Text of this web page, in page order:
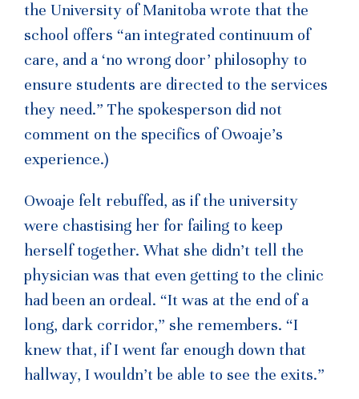
the University of Manitoba wrote that the
school offers “an integrated continuum of
care, and a ‘no wrong door’ philosophy to
ensure students are directed to the services
they need.” The spokesperson did not
comment on the specifics of Owoaje’s
experience.)
Owoaje felt rebuffed, as if the university
were chastising her for failing to keep
herself together. What she didn’t tell the
physician was that even getting to the clinic
had been an ordeal. “It was at the end of a
long, dark corridor,” she remembers. “I
knew that, if I went far enough down that
hallway, I wouldn’t be able to see the exits.”